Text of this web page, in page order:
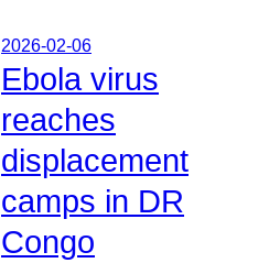
2026-02-06
Ebola virus
reaches
displacement
camps in DR
Congo